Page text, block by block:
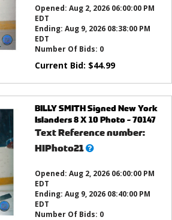
Opened: Aug 2, 2026 06:00:00 PM
EDT
Ending: Aug 9, 2026 08:38:00 PM
EDT
Number Of Bids: 0
Current Bid: $44.99
BILLY SMITH Signed New York
Islanders 8 X 10 Photo - 70147
Text Reference number:
HIPhoto21What’s
Opened: Aug 2, 2026 06:00:00 PM
EDT
Ending: Aug 9, 2026 08:40:00 PM
EDT
Number Of Bids: 0